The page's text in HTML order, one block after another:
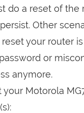
do a reset of the
Other
your router
or
anymore.
your Motorola